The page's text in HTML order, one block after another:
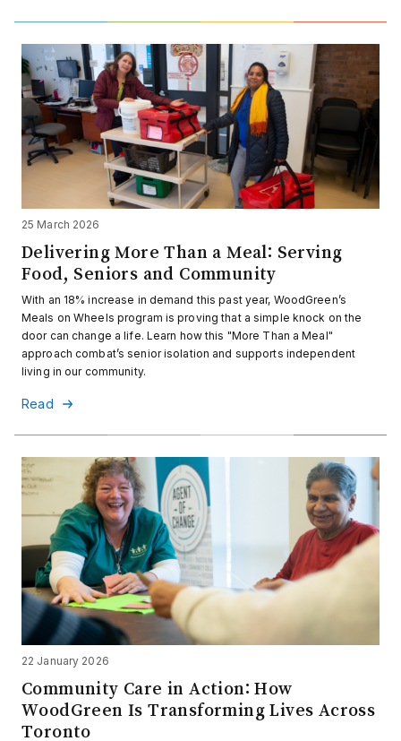
25 March 2026
Delivering More Than a Meal: Serving
Food, Seniors and Community
With an 18% increase in demand this past year, WoodGreen’s
Meals on Wheels program is proving that a simple knock on the
door can change a life. Learn how this "More Than a Meal"
approach combat’s senior isolation and supports independent
living in our community.
Read
22 January 2026
Community Care in Action: How
WoodGreen Is Transforming Lives Across
Toronto